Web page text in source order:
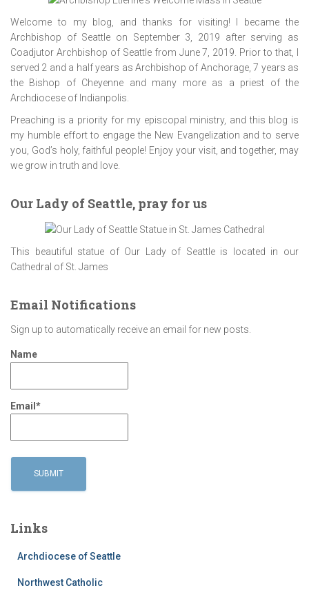
Welcome to my blog, and thanks for visiting! I became the
Archbishop of Seattle on September 3, 2019 after serving as
Coadjutor Archbishop of Seattle from June 7, 2019. Prior to that, I
served 2 and a half years as Archbishop of Anchorage, 7 years as
the Bishop of Cheyenne and many more as a priest of the
Archdiocese of Indianpolis.
Preaching is a priority for my episcopal ministry, and this blog is
my humble effort to engage the New Evangelization and to serve
you, God’s holy, faithful people! Enjoy your visit, and together, may
we grow in truth and love.
Our Lady of Seattle, pray for us
This beautiful statue of Our Lady of Seattle is located in our
Cathedral of St. James
Email Notifications
Sign up to automatically receive an email for new posts.
Name
Email*
Links
Archdiocese of Seattle
Northwest Catholic